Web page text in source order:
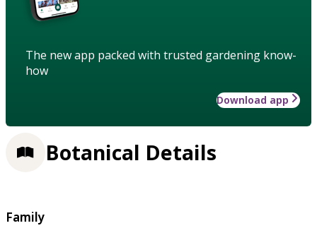
The new app packed with trusted gardening know-
how
Download app
Botanical Details
Family